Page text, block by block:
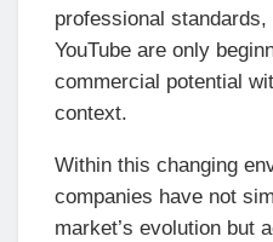
professional
YouTube are only
commercial potential
context.
Within this changing
companies have not
market’s evolution but